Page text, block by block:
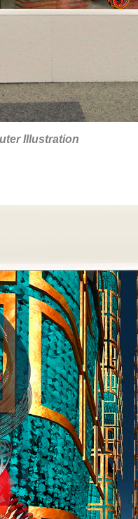
Illustration